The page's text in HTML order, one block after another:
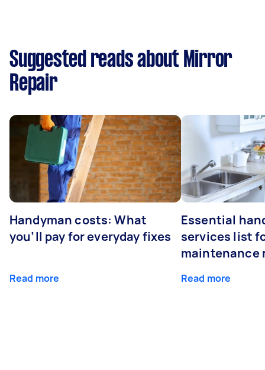
Suggested reads about Mirror
Repair
Handyman costs: What
you’ll pay for everyday fixes
Read more
Essential
services list
maintenance
Read more